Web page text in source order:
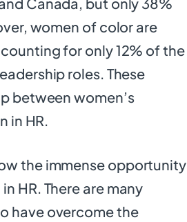
women of color are
for only 12% of the
roles. These
between women’s
in HR.
the immense opportunity
HR. There are many
have overcome the